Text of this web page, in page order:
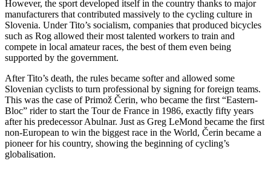
However, the sport developed itself in the country thanks to major
manufacturers that contributed massively to the cycling culture in
Slovenia. Under Tito’s socialism, companies that produced bicycles
such as Rog allowed their most talented workers to train and
compete in local amateur races, the best of them even being
supported by the government.
After Tito’s death, the rules became softer and allowed some
Slovenian cyclists to turn professional by signing for foreign teams.
This was the case of Primož Čerin, who became the first “Eastern-
Bloc” rider to start the Tour de France in 1986, exactly fifty years
after his predecessor Abulnar. Just as Greg LeMond became the first
non-European to win the biggest race in the World, Čerin became a
pioneer for his country, showing the beginning of cycling’s
globalisation.